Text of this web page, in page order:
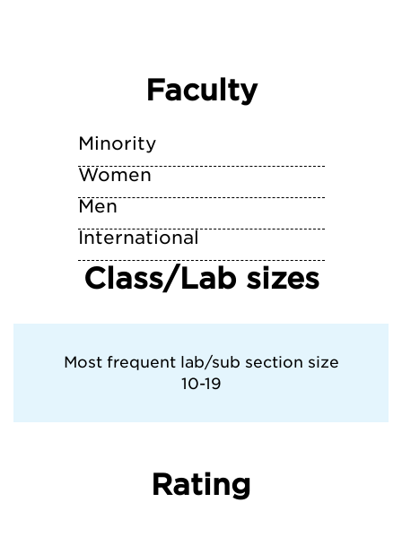
Faculty
Minority
Women
Men
International
Class/Lab sizes
Most frequent lab/sub section size
10-19
Rating